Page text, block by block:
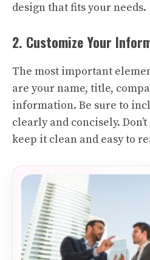
design that fits your needs.
2. Customize Your
The most important
are your name, title,
information. Be sure to
clearly and concisely.
keep it clean and easy to